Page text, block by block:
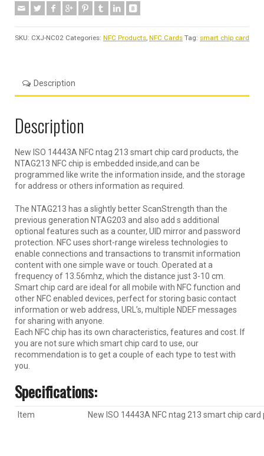
SKU: CXJ-NC02 Categories: NFC Products, NFC Cards Tag: smart chip card
Description
Description
New ISO 14443A NFC ntag 213 smart chip card products, the
NTAG213 NFC chip is embedded inside,and can be
programmed like write the information inside, and the storage
for address or others information as required.
The NTAG213 has a slightly better ScanStrength than the
previous generation NTAG203 and also add s additional
optional features such as a counter, UID mirror and password
protection. NFC uses short-range wireless technologies to
enable connections and transactions to transmit information
content with one simple wave or touch. Operated at a
frequency of 13.56mhz, which the distance just 3-10 cm.
Smart chip card are ideal for all mobile with NFC function and
other NFC enabled devices, perfect for storing basic contact
information or web address, URL’s, multiple NDEF messages
for sharing with anyone.
Each NFC chip has its own characteristics, features and cost. If
you are not sure which smart chip card to use, our
recommendation is to get a couple of each type to test with
you.
Specifications:
Item New ISO 14443A NFC ntag 213 smart chip